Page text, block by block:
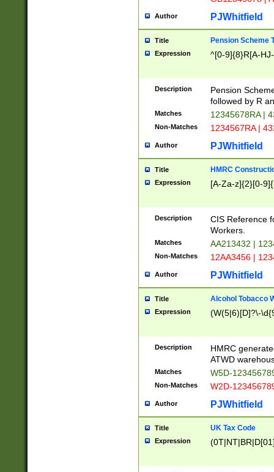
Author PJWhitfield
Title Pension Scheme
Expression ^[0-9]{8}R[A-
Description
Pension
followed by R
Matches 12345678RA |
Non-Matches 1234567RA |
Author PJWhitfield
Title HMRC
Expression [A-Za-z]{2}[0-
Description
CIS Reference
Workers.
Matches AA213432 |
Non-Matches 12AA3456 |
Author PJWhitfield
Title Alcohol Tobacco
Expression (W(5|6)[D]?\-
Description
HMRC
ATWD
Matches W5D-
Non-Matches W2D-
Author PJWhitfield
Title UK Tax Code
Expression